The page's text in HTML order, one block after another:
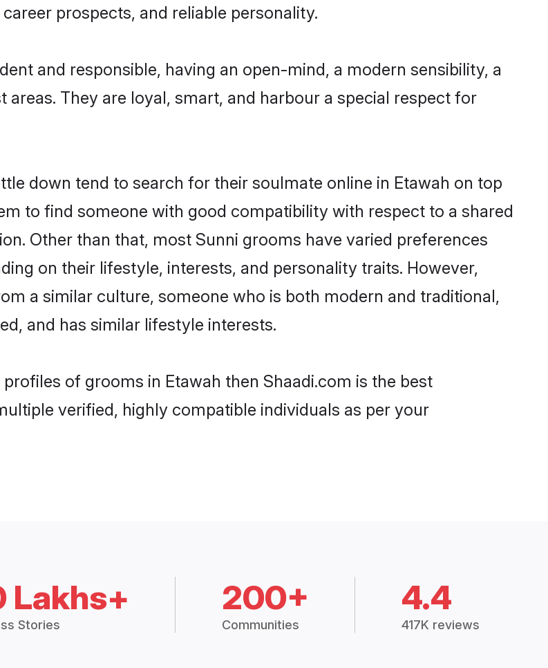
prospects, and reliable personality.
and responsible, having an open-mind, a modern sensibility, a
They are loyal, smart, and harbour a special respect for
down tend to search for their soulmate online in Etawah on top
to find someone with good compatibility with respect to a shared
Other than that, most Sunni grooms have varied preferences
on their lifestyle, interests, and personality traits. However,
a similar culture, someone who is both modern and traditional,
and has similar lifestyle interests.
of grooms in Etawah then Shaadi.com is the best
verified, highly compatible individuals as per your
Lakhs+
Stories
200+
Communities
4.4
417K reviews